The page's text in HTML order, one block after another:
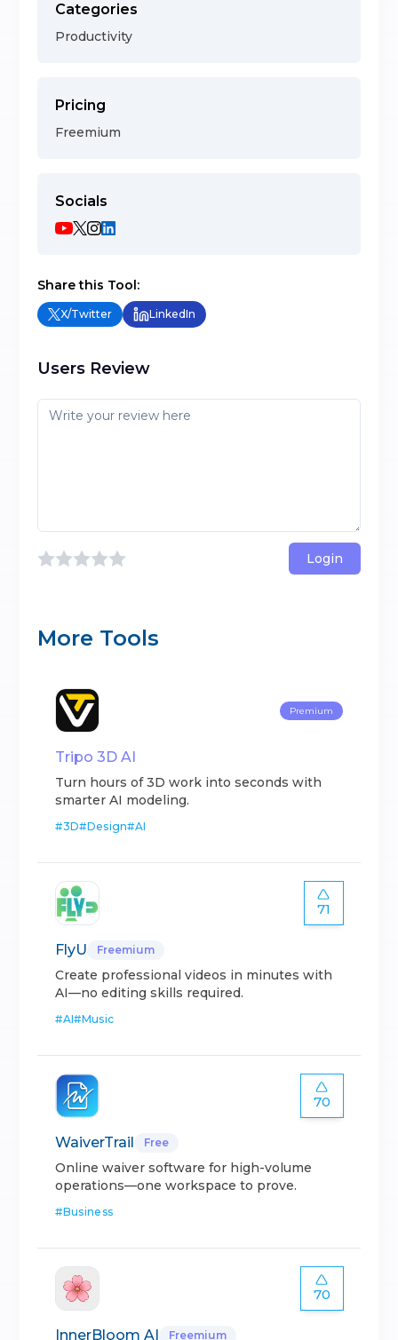
Categories
Productivity
Pricing
Freemium
Socials
Share this Tool:
X/Twitter LinkedIn
Users Review
Login
More Tools
Premium
Tripo 3D AI
Turn hours of 3D work into seconds with
smarter AI modeling.
#3D#Design#AI
71
FlyU Freemium
Create professional videos in minutes with
AI—no editing skills required.
#AI#Music
70
WaiverTrail Free
Online waiver software for high-volume
operations—one workspace to prove.
#Business
70
InnerBloom AI Freemium